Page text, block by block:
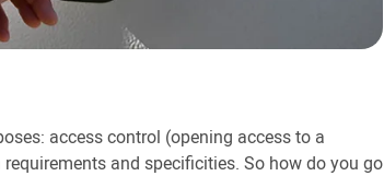
access control (opening access to a
and specificities. So how do you go